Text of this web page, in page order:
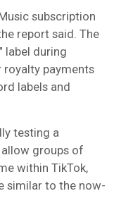
subscription
report said. The
label during
royalty payments
labels and
testing a
groups of
within TikTok,
similar to the now-